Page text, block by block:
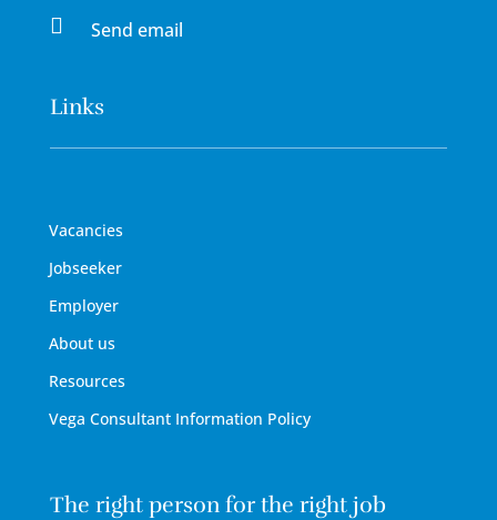

Send email
Links
Vacancies
Jobseeker
Employer
About us
Resources
Vega Consultant Information Policy
The right person for the right job